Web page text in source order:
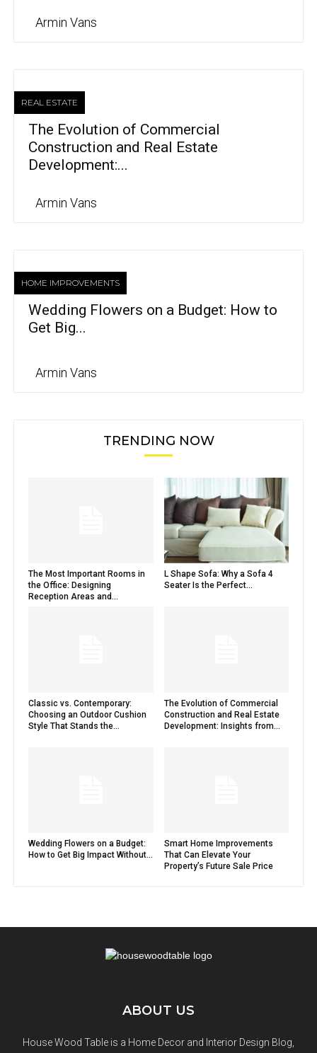
Armin Vans
REAL ESTATE
The Evolution of Commercial
Construction and Real Estate
Development:...
Armin Vans
HOME IMPROVEMENTS
Wedding Flowers on a Budget: How to
Get Big...
Armin Vans
TRENDING NOW
The Most Important Rooms in
the Office: Designing
Reception Areas and...
L Shape Sofa: Why a Sofa 4
Seater Is the Perfect...
Classic vs. Contemporary:
Choosing an Outdoor Cushion
Style That Stands the...
The Evolution of Commercial
Construction and Real Estate
Development: Insights from...
Wedding Flowers on a Budget:
How to Get Big Impact Without...
Smart Home Improvements
That Can Elevate Your
Property’s Future Sale Price
ABOUT US
House Wood Table is a Home Decor and Interior Design Blog,